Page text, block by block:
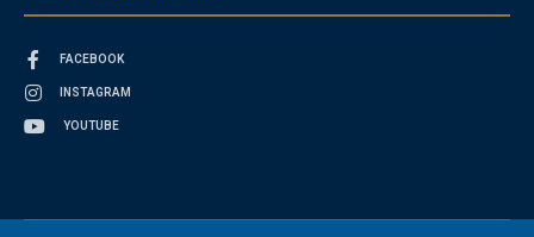
FACEBOOK
INSTAGRAM
YOUTUBE